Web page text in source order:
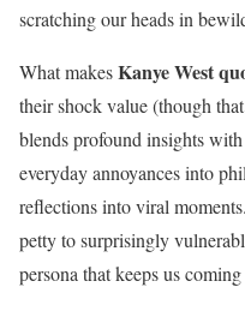
scratching our heads in
What makesKanye West
their shock value (though
blends profound insights
everyday annoyances into
reflections into viral
petty to surprisingly
persona that keeps us